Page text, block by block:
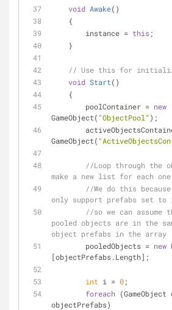
void Awake( )
    {
        instance =
this;
    }
// Use this for
void Start( )
    {
        poolContainer =
new
GameObject( "ObjectPool" );
GameObject(
//Loop through the
make a new list for each
//We do this
only support prefabs set
//so we can
pooled objects are in the
object prefabs in the array
        pooledObjects =
new
[objectPrefabs.Length];
int i = 0;
foreach
objectPrefabs)